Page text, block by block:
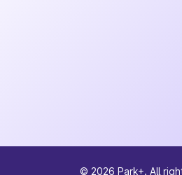
© 2026 Park+. All